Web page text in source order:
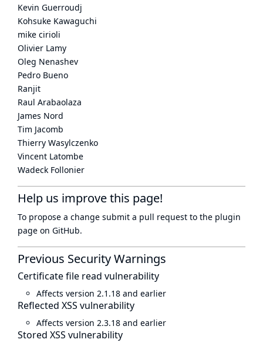
Kevin Guerroudj
Kohsuke Kawaguchi
mike cirioli
Olivier Lamy
Oleg Nenashev
Pedro Bueno
Ranjit
Raul Arabaolaza
James Nord
Tim Jacomb
Thierry Wasylczenko
Vincent Latombe
Wadeck Follonier
Help us improve this page!
To propose a change submit a pull request to the plugin
page on GitHub.
Previous Security Warnings
Certificate file read vulnerability
Affects version 2.1.18 and earlier
Reflected XSS vulnerability
Affects version 2.3.18 and earlier
Stored XSS vulnerability